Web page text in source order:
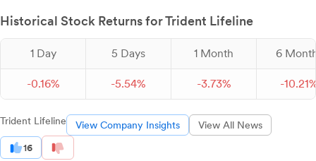
Historical Stock Returns for Trident Lifeline
1 Day 5 Days 1 Month 6
-0.16% -5.54% -3.73% -10.21
Trident Lifeline View Company Insights View All News
16